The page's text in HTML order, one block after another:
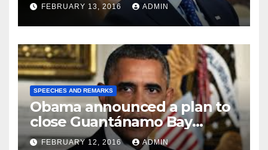
FEBRUARY 13, 2016 ADMIN
SPEECHES AND REMARKS
Obama announced a plan to
close Guantánamo Bay
Prison
FEBRUARY 12, 2016 ADMIN